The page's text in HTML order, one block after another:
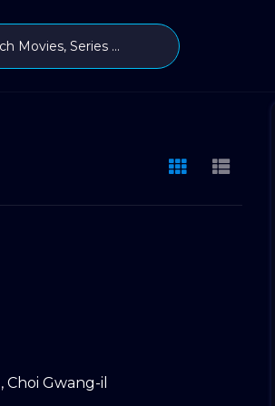
, Choi Gwang-il